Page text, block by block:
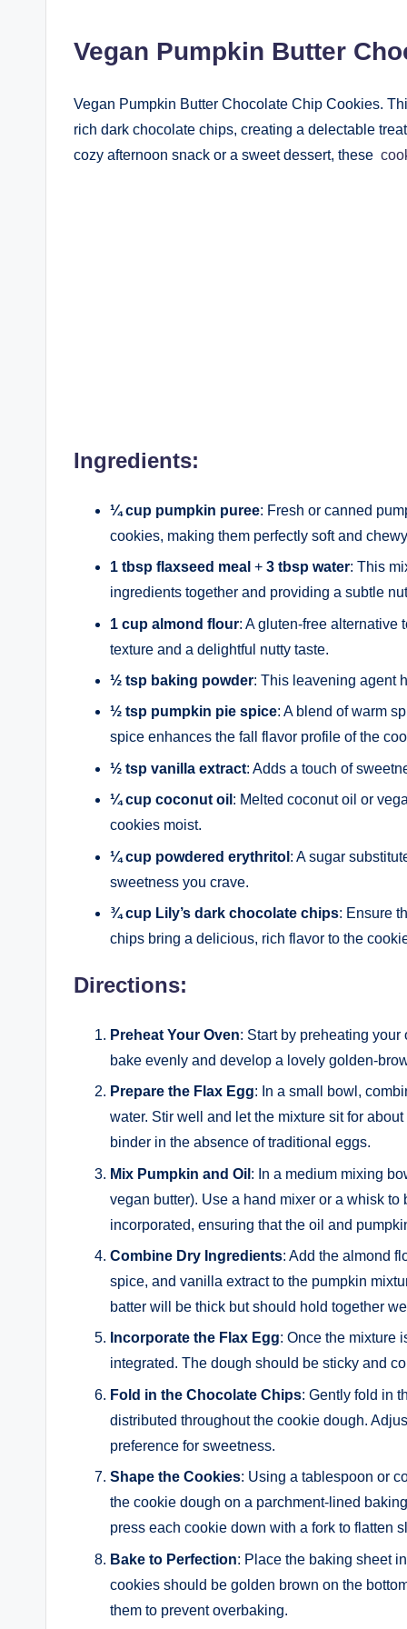
Vegan Pumpkin Butter
Vegan Pumpkin Butter Chocolate Chip Cookies.
rich dark chocolate chips, creating a delectable
cozy afternoon snack or a sweet dessert, these
Ingredients:
¼ cup pumpkin puree: Fresh or canned
cookies, making them perfectly soft and
1 tbsp flaxseed meal + 3 tbsp water: This
ingredients together and providing a subtle
1 cup almond flour: A gluten-free alternative
texture and a delightful nutty taste.
½ tsp baking powder: This leavening agent
½ tsp pumpkin pie spice: A blend of warm
spice enhances the fall flavor profile of the
½ tsp vanilla extract: Adds a touch of
¼ cup coconut oil : Melted coconut oil or
cookies moist.
¼ cup powdered erythritol : A sugar
sweetness you crave.
¾ cup Lily’s dark chocolate chips: Ensure
chips bring a delicious, rich flavor to the
Directions:
Preheat Your Oven: Start by preheating your
bake evenly and develop a lovely golden-
Prepare the Flax Egg: In a small bowl,
water. Stir well and let the mixture sit for
binder in the absence of traditional eggs.
Mix Pumpkin and Oil : In a medium mixing
vegan butter). Use a hand mixer or a whisk
incorporated, ensuring that the oil and
Combine Dry Ingredients: Add the almond
spice, and vanilla extract to the pumpkin
batter will be thick but should hold together
Incorporate the Flax Egg: Once the mixture
integrated. The dough should be sticky and
Fold in the Chocolate Chips: Gently fold in
distributed throughout the cookie dough.
preference for sweetness.
Shape the Cookies: Using a tablespoon or
the cookie dough on a parchment-lined
press each cookie down with a fork to flatten
Bake to Perfection: Place the baking sheet
cookies should be golden brown on the
them to prevent overbaking.